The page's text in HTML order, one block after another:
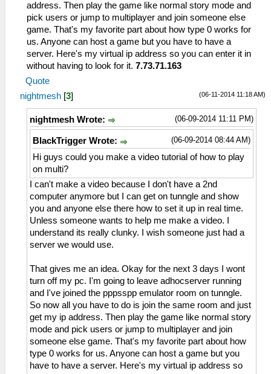
address. Then play the game like normal story mode and
pick users or jump to multiplayer and join someone else
game. That's my favorite part about how type 0 works for
us. Anyone can host a game but you have to have a
server. Here's my virtual ip address so you can enter it in
without having to look for it. 7.73.71.163
Quote
(06-11-2014 11:18 AM)
nightmesh [3]
(06-09-2014 11:11 PM)
nightmesh Wrote:
(06-09-2014 08:44 AM)
BlackTrigger Wrote:
Hi guys could you make a video tutorial of how to play
on multi?
I can't make a video because I don't have a 2nd
computer anymore but I can get on tunngle and show
you and anyone else there how to set it up in real time.
Unless someone wants to help me make a video. I
understand its really clunky. I wish someone just had a
server we would use.
That gives me an idea. Okay for the next 3 days I wont
turn off my pc. I'm going to leave adhocserver running
and I've joined the pppsspp emulator room on tunngle.
So now all you have to do is join the same room and just
get my ip address. Then play the game like normal story
mode and pick users or jump to multiplayer and join
someone else game. That's my favorite part about how
type 0 works for us. Anyone can host a game but you
have to have a server. Here's my virtual ip address so